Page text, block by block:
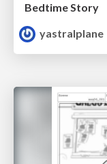
Bedtime Story
yastralplane